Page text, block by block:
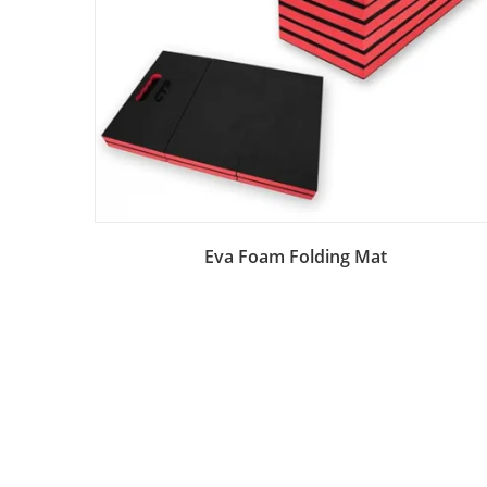
Add to Bag
Eva Foam Folding Mat